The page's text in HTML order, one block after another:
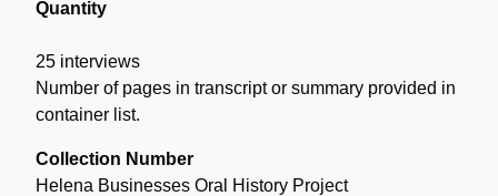
Quantity
25 interviews
Number of pages in transcript or summary provided in
container list.
Collection Number
Helena Businesses Oral History Project